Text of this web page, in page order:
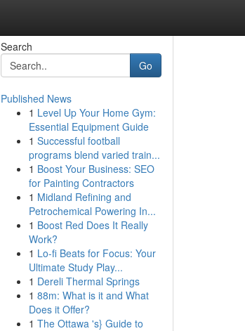
Search
Go
Published News
1 Level Up Your Home Gym:
Essential Equipment Guide
1 Successful football
programs blend varied train...
1 Boost Your Business: SEO
for Painting Contractors
1 Midland Refining and
Petrochemical Powering In...
1 Boost Red Does It Really
Work?
1 Lo-fi Beats for Focus: Your
Ultimate Study Play...
1 Dereli Thermal Springs
1 88m: What is it and What
Does it Offer?
1 The Ottawa 's} Guide to